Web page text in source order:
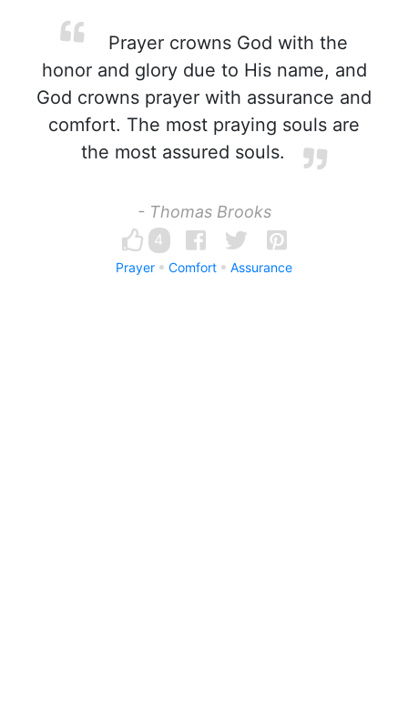
Prayer crowns God with the
honor and glory due to His name, and
God crowns prayer with assurance and
comfort. The most praying souls are
the most assured souls.
- Thomas Brooks
4
Prayer Comfort Assurance